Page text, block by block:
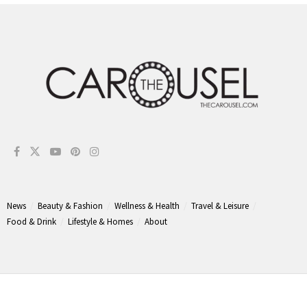
News Beauty & Fashion Wellness & Health
Travel & Leisure
Food & Drink
Lifestyle & Homes About